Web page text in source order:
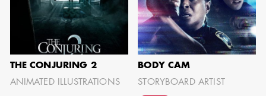
THE CONJURING 2
ANIMATED ILLUSTRATIONS
BODY CAM
STORYBOARD ARTIST